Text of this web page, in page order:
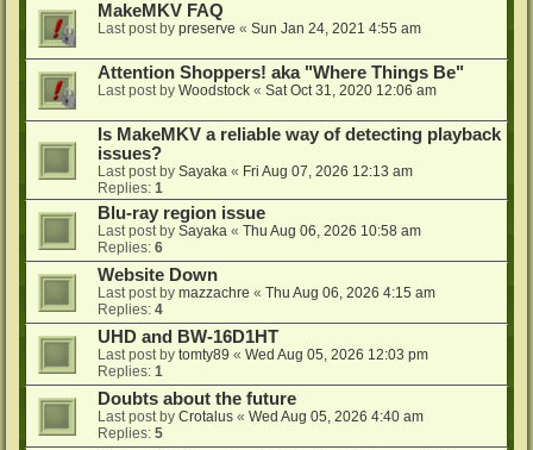
MakeMKV FAQ
Last post by preserve « Sun Jan 24, 2021 4:55 am
Attention Shoppers! aka "Where Things Be"
Last post by Woodstock « Sat Oct 31, 2020 12:06 am
Is MakeMKV a reliable way of detecting playback
issues?
Last post by Sayaka « Fri Aug 07, 2026 12:13 am
Replies: 1
Blu-ray region issue
Last post by Sayaka « Thu Aug 06, 2026 10:58 am
Replies: 6
Website Down
Last post by mazzachre « Thu Aug 06, 2026 4:15 am
Replies: 4
UHD and BW-16D1HT
Last post by tomty89 « Wed Aug 05, 2026 12:03 pm
Replies: 1
Doubts about the future
Last post by Crotalus « Wed Aug 05, 2026 4:40 am
Replies: 5